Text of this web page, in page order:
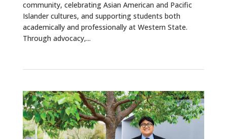
community, celebrating Asian American and Pacific
Islander cultures, and supporting students both
academically and professionally at Western State.
Through advocacy,...